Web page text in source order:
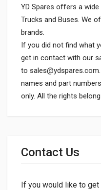
YD Spares offers a
Trucks and Buses. We
brands.
If you did not find what
get in contact with our
to sales@ydspares.com
names and part
only. All the rights
Contact Us
If you would like to